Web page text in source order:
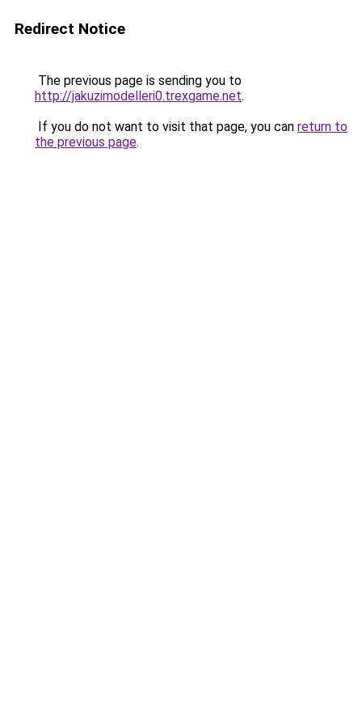
Redirect Notice
The previous page is sending you to
http://jakuzimodelleri0.trexgame.net.
If you do not want to visit that page, you can return to
the previous page.